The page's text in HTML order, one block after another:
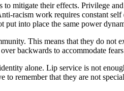
mitigate their effects. Privilege
racism work requires constant
put into place the same power
This means that they do
backwards to accommodate
alone. Lip service is not
remember that they are not